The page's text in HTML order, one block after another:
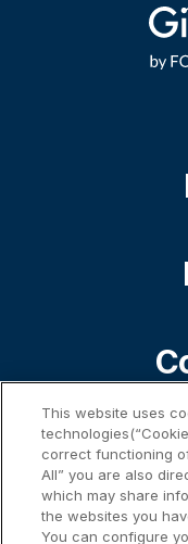
This website uses
correct functioning
All” you are also
which may share
the websites you
You can configure